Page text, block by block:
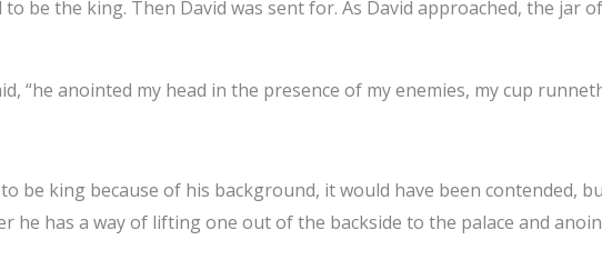
be the king. Then David was sent for. As David approached, the jar
“he anointed my head in the presence of my enemies, my cup
be king because of his background, it would have been contended,
he has a way of lifting one out of the backside to the palace and